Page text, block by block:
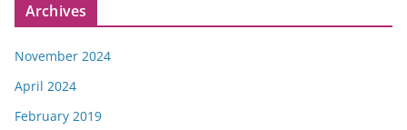
Archives
November 2024
April 2024
February 2019